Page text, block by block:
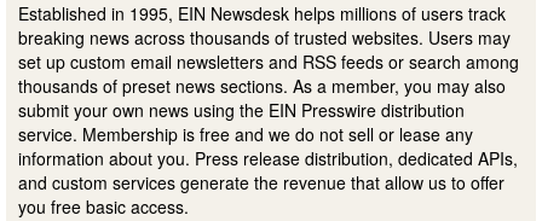
Established in 1995, EIN Newsdesk helps millions of users track
breaking news across thousands of trusted websites. Users may
set up custom email newsletters and RSS feeds or search among
thousands of preset news sections. As a member, you may also
submit your own news using the EIN Presswire distribution
service. Membership is free and we do not sell or lease any
information about you. Press release distribution, dedicated APIs,
and custom services generate the revenue that allow us to offer
you free basic access.